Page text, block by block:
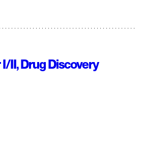
II, Drug Discovery